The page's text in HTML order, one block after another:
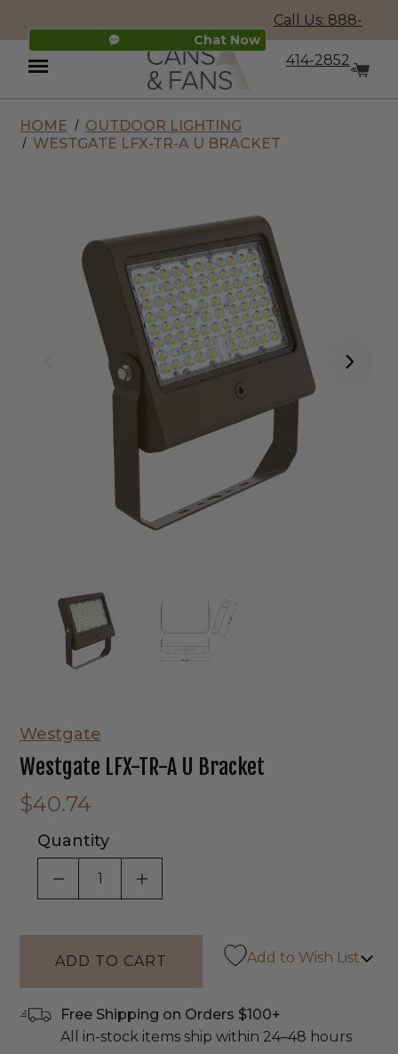
Chat Now
Call Us: 888-
414-2852
Menu
HOME
OUTDOOR LIGHTING
WESTGATE LFX-TR-A U BRACKET
Westgate
Westgate LFX-TR-A U Bracket
$40.74
Quantity
DECREASE QUANTITY OF UNDEFINED
INCREASE QUANTITY OF
Add to Wish List
Free Shipping on Orders $100+
All in-stock items ship within 24–48 hours